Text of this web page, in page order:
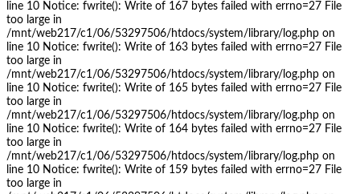
line 10 Notice: fwrite(): Write of 167 bytes failed with errno=27 File
too large in
/mnt/web217/c1/06/53297506/htdocs/system/library/log.php on
line 10 Notice: fwrite(): Write of 163 bytes failed with errno=27 File
too large in
/mnt/web217/c1/06/53297506/htdocs/system/library/log.php on
line 10 Notice: fwrite(): Write of 165 bytes failed with errno=27 File
too large in
/mnt/web217/c1/06/53297506/htdocs/system/library/log.php on
line 10 Notice: fwrite(): Write of 164 bytes failed with errno=27 File
too large in
/mnt/web217/c1/06/53297506/htdocs/system/library/log.php on
line 10 Notice: fwrite(): Write of 159 bytes failed with errno=27 File
too large in